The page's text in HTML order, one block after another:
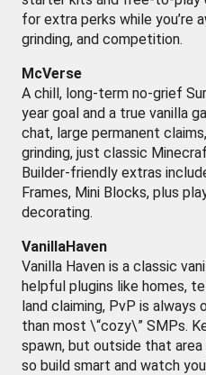
for extra perks while you’re
grinding, and competition.
McVerse
A chill, long-term no-grief
year goal and a true vanilla
chat, large permanent
grinding, just classic
Builder-friendly extras
Frames, Mini Blocks, plus
decorating.
VanillaHaven
Vanilla Haven is a classic
helpful plugins like homes,
land claiming, PvP is
than most \“cozy\” SMPs.
spawn, but outside that area
so build smart and watch